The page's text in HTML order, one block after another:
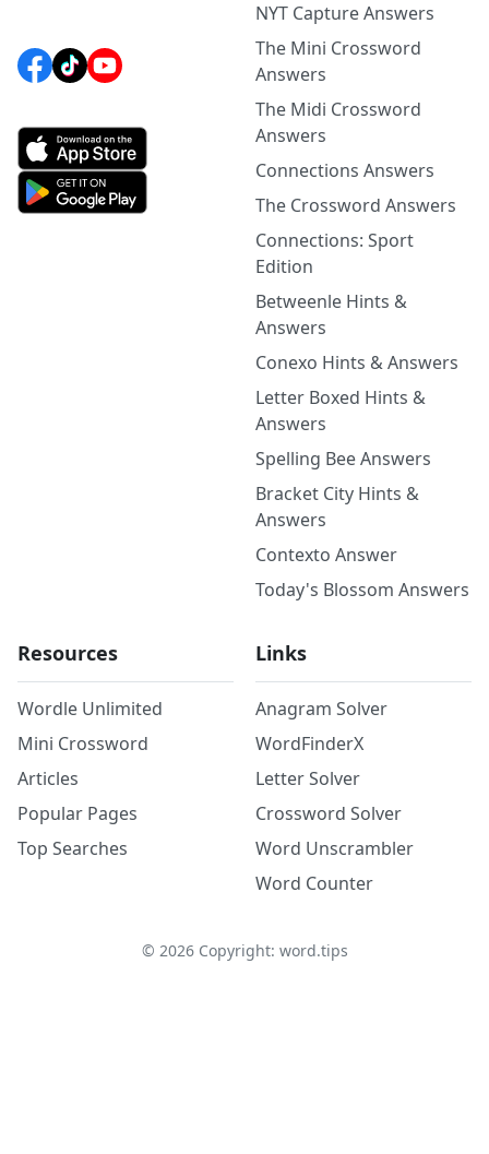
NYT Capture Answers
The Mini Crossword
Answers
The Midi Crossword
Answers
Connections Answers
The Crossword Answers
Connections: Sport
Edition
Betweenle Hints &
Answers
Conexo Hints & Answers
Letter Boxed Hints &
Answers
Spelling Bee Answers
Bracket City Hints &
Answers
Contexto Answer
Today's Blossom Answers
Resources
Wordle Unlimited
Mini Crossword
Articles
Popular Pages
Top Searches
Links
Anagram Solver
WordFinderX
Letter Solver
Crossword Solver
Word Unscrambler
Word Counter
© 2026Copyright: word.tips